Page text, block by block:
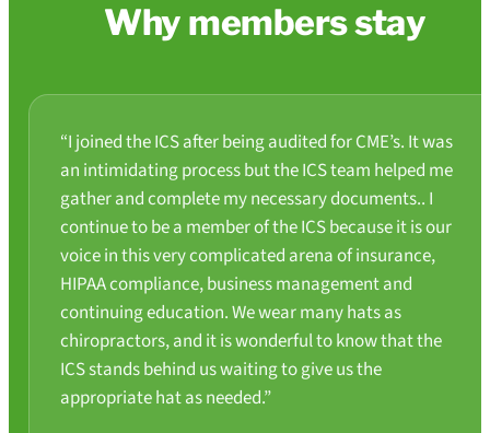
Why members stay
“I joined the ICS after being audited for CME’s. It was
an intimidating process but the ICS team helped me
gather and complete my necessary documents.. I
continue to be a member of the ICS because it is our
voice in this very complicated arena of insurance,
HIPAA compliance, business management and
continuing education. We wear many hats as
chiropractors, and it is wonderful to know that the
ICS stands behind us waiting to give us the
appropriate hat as needed.”